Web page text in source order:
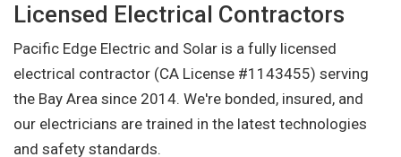
Licensed Electrical Contractors
Pacific Edge Electric and Solar is a fully licensed
electrical contractor (CA License #1143455) serving
the Bay Area since 2014. We're bonded, insured, and
our electricians are trained in the latest technologies
and safety standards.